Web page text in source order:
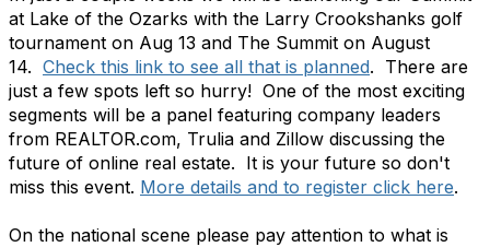
at Lake of the Ozarks with the Larry Crookshanks golf
tournament on Aug 13 and The Summit on August
14. Check this link to see all that is planned. There are
just a few spots left so hurry! One of the most exciting
segments will be a panel featuring company leaders
from REALTOR.com, Trulia and Zillow discussing the
future of online real estate. It is your future so don't
miss this event. More details and to register click here.
On the national scene please pay attention to what is